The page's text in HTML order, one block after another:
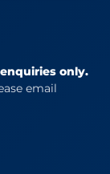
only.
email